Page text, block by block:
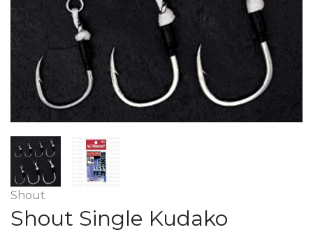
Shout
Shout Single Kudako